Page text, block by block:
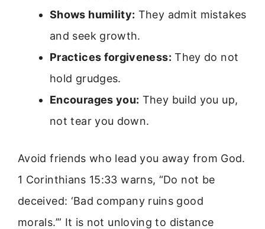
Shows humility: They admit mistakes
and seek growth.
Practices forgiveness: They do not
hold grudges.
Encourages you: They build you up,
not tear you down.
Avoid friends who lead you away from God.
1 Corinthians 15:33 warns, “Do not be
deceived: ‘Bad company ruins good
morals.’” It is not unloving to distance